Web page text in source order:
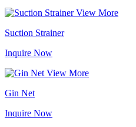
View More
Suction Strainer
Inquire Now
View More
Gin Net
Inquire Now